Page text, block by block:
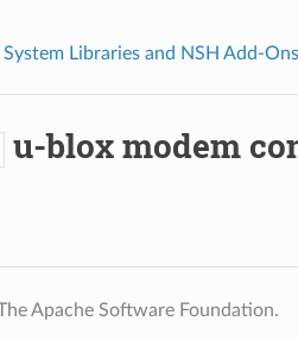
System Libraries and NSH Add-Ons
u-blox modem
Apache Software Foundation.